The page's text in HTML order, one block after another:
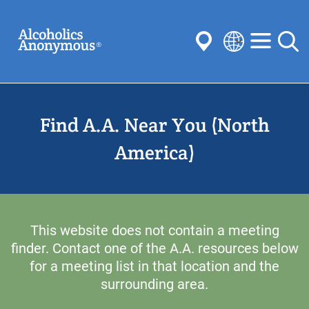
main
content
Search
Submit
Common Searches:
Anonymity Steps
Concepts
Committees
Select
language
Find A.A. Near You (North
America)
This website does not contain a meeting
finder. Contact one of the A.A. resources below
for a meeting list in that location and the
surrounding area.